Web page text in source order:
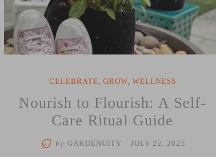
CELEBRATE, GROW, WELLNESS
Nourish to Flourish: A Self-
Care Ritual Guide
by GARDENUITY JULY 22, 2025